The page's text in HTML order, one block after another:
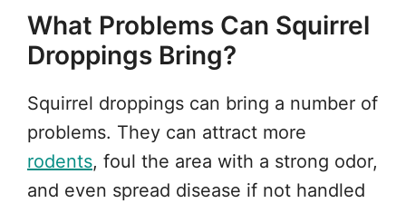
What Problems Can Squirrel
Droppings Bring?
Squirrel droppings can bring a number of
problems. They can attract more
rodents, foul the area with a strong odor,
and even spread disease if not handled